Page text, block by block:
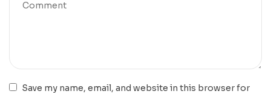
Save my name, email, and website in this browser for